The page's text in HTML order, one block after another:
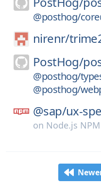
@posthog/
nirenr/
PostHog/
@posthog/
@posthog/
@sap/ux-
on Node.js NPM